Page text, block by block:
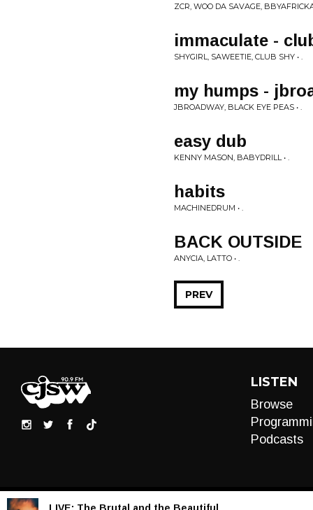
ZCR, WOO DA SAVAGE,
immaculate -
SHYGIRL, SAWEETIE, CLUB SHY • .
my humps -
JBROADWAY, BLACK EYE PEAS • .
easy dub
KENNY MASON, BABYDRILL • .
habits
MACHINEDRUM • .
BACK OUTSIDE
ANYCIA, LATTO • .
PREV
LISTEN
Browse
Podcasts
LIVE: The Brutal and the Beautiful